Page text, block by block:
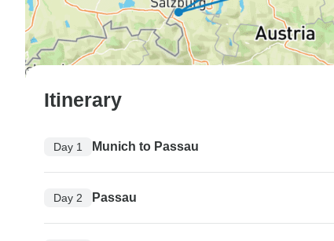
Itinerary
Day 1 Munich to Passau
Day 2 Passau